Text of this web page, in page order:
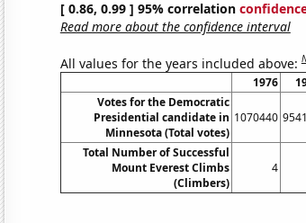
[ 0.86, 0.99 ] 95% correlation
Read more about the confidence interval
All values for the years included above:
1976
Votes for the Democratic
Presidential candidate in
Minnesota (Total votes)
1070440
Total Number of Successful
Mount Everest Climbs
(Climbers)
4